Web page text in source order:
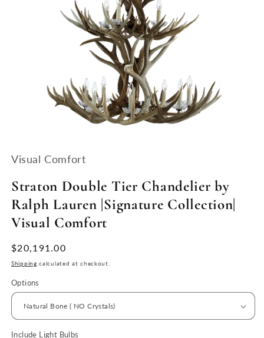
in
Visual Comfort
Straton Double Tier Chandelier by
Ralph Lauren |Signature Collection|
Visual Comfort
Regular
price
$20,191.00
Shipping calculated at checkout.
Options
Include Light Bulbs